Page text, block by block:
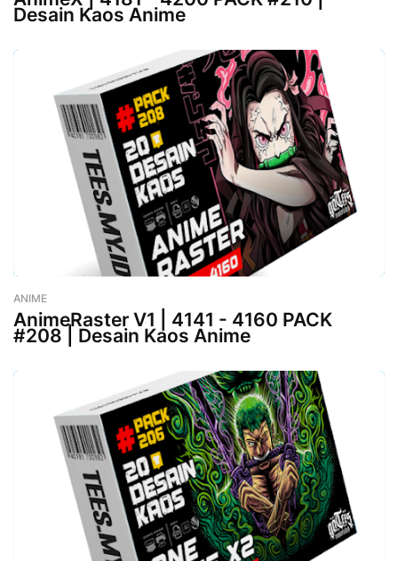
Desain Kaos Anime
ANIME
AnimeRaster V1 | 4141 - 4160 PACK
#208 | Desain Kaos Anime